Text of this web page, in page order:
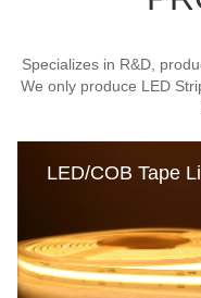
Specializes in R&D,
We only produce LED
LED/COB Tape
COB Tape Light